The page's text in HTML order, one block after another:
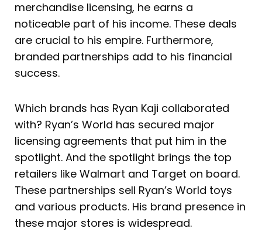
merchandise licensing, he earns a
noticeable part of his income. These deals
are crucial to his empire. Furthermore,
branded partnerships add to his financial
success.
Which brands has Ryan Kaji collaborated
with? Ryan’s World has secured major
licensing agreements that put him in the
spotlight. And the spotlight brings the top
retailers like Walmart and Target on board.
These partnerships sell Ryan’s World toys
and various products. His brand presence in
these major stores is widespread.